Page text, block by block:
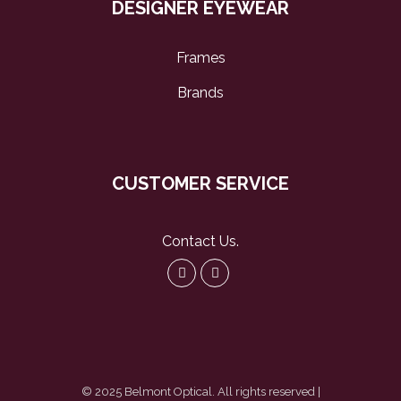
DESIGNER EYEWEAR
Frames
Brands
CUSTOMER SERVICE
Contact Us.
© 2025 Belmont Optical. All rights reserved |